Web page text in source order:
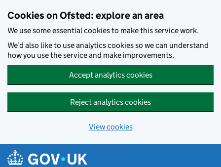
Cookies on Ofsted: explore an area
We use some essential cookies to make this service work.
We’d also like to use analytics cookies so we can understand
how you use the service and make improvements.
Accept analytics cookies
Reject analytics cookies
View cookies